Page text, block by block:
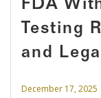
FDA
Testing
and
December 17, 2025